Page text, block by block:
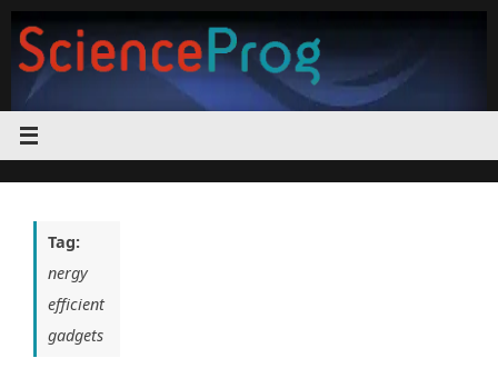
content
Tag:
nergy
efficient
gadgets